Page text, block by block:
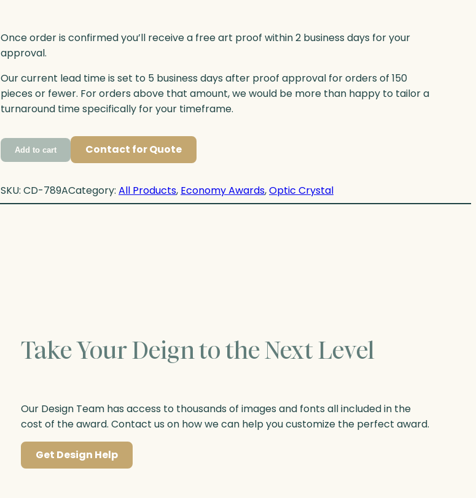
Once order is confirmed you’ll receive a free art proof within 2 business days for your
approval.
Our current lead time is set to 5 business days after proof approval for orders of 150
pieces or fewer. For orders above that amount, we would be more than happy to tailor a
turnaround time specifically for your timeframe.
Add to cart Contact for Quote
SKU: CD-789ACategory: All Products, Economy Awards, Optic Crystal
Take Your Deign to the Next Level
Our Design Team has access to thousands of images and fonts all included in the
cost of the award. Contact us on how we can help you customize the perfect award.
Get Design Help